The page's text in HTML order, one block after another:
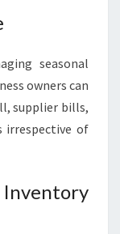
seasonal
owners can
supplier bills,
irrespective of